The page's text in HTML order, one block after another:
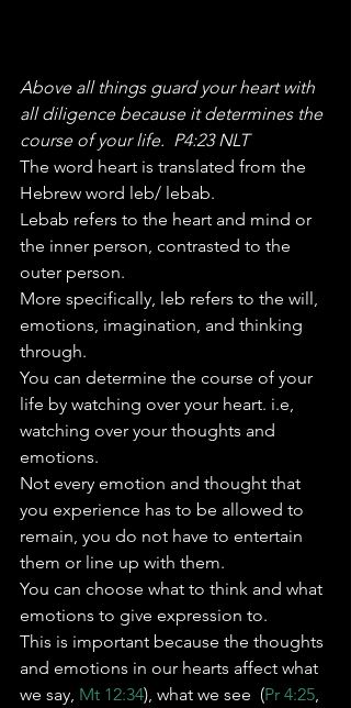
Above all things guard your heart with
all diligence because it determines the
course of your life.  P4:23 NLT
The word heart is translated from the
Hebrew word leb/ lebab.
Lebab refers to the heart and mind or
the inner person, contrasted to the
outer person.
More specifically, leb refers to the will,
emotions, imagination, and thinking
through.
You can determine the course of your
life by watching over your heart. i.e,
watching over your thoughts and
emotions.
Not every emotion and thought that
you experience has to be allowed to
remain, you do not have to entertain
them or line up with them.
You can choose what to think and what
emotions to give expression to.
This is important because the thoughts
and emotions in our hearts affect what
we say, Mt 12:34), what we see (Pr 4:25,